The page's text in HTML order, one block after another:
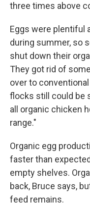
three times above
Eggs were plentiful
during summer, so
shut down their
They got rid of
over to
flocks still could be
all organic chicken
range."
Organic egg
faster than
empty shelves.
back, Bruce says,
feed remains.